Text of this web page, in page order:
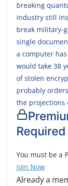
breaking
industry still
break military-
single
a computer
would take 38
of stolen
probably
the projections
Required
You must be a
Join Now
Already a